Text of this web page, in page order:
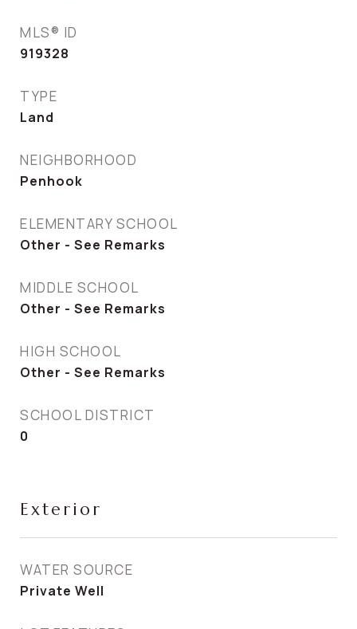
MLS® ID
919328
TYPE
Land
NEIGHBORHOOD
Penhook
ELEMENTARY SCHOOL
Other - See Remarks
MIDDLE SCHOOL
Other - See Remarks
HIGH SCHOOL
Other - See Remarks
SCHOOL DISTRICT
0
Exterior
WATER SOURCE
Private Well